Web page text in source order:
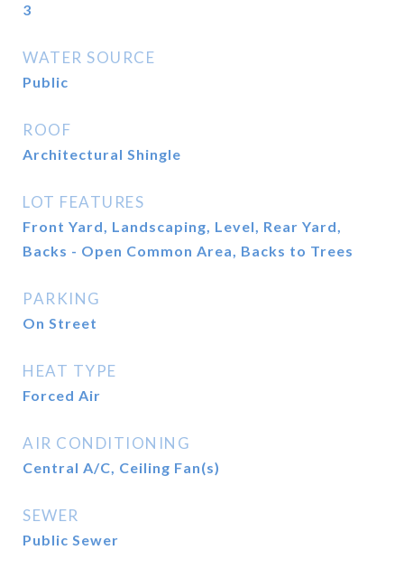
3
WATER SOURCE
Public
ROOF
Architectural Shingle
LOT FEATURES
Front Yard, Landscaping, Level, Rear Yard,
Backs - Open Common Area, Backs to Trees
PARKING
On Street
HEAT TYPE
Forced Air
AIR CONDITIONING
Central A/C, Ceiling Fan(s)
SEWER
Public Sewer